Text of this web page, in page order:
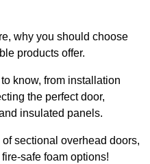
why you should choose
products offer.
know, from installation
the perfect door,
insulated panels.
sectional overhead doors,
safe foam options!